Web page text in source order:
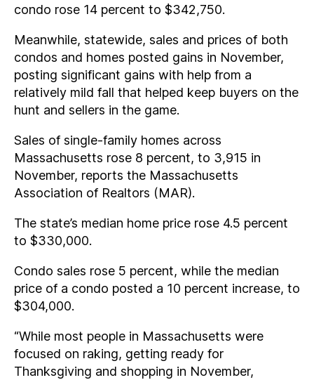
condo rose 14 percent to $342,750.
Meanwhile, statewide, sales and prices of both
condos and homes posted gains in November,
posting significant gains with help from a
relatively mild fall that helped keep buyers on the
hunt and sellers in the game.
Sales of single-family homes across
Massachusetts rose 8 percent, to 3,915 in
November, reports the Massachusetts
Association of Realtors (MAR).
The state’s median home price rose 4.5 percent
to $330,000.
Condo sales rose 5 percent, while the median
price of a condo posted a 10 percent increase, to
$304,000.
“While most people in Massachusetts were
focused on raking, getting ready for
Thanksgiving and shopping in November,